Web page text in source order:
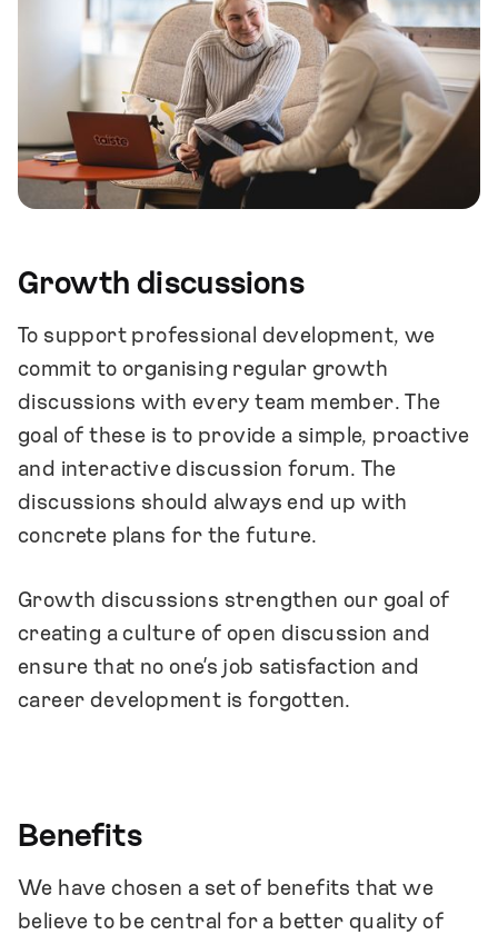
Growth discussions
To support professional development, we
commit to organising regular growth
discussions with every team member. The
goal of these is to provide a simple, proactive
and interactive discussion forum. The
discussions should always end up with
concrete plans for the future.
Growth discussions strengthen our goal of
creating a culture of open discussion and
ensure that no one’s job satisfaction and
career development is forgotten.
Benefits
We have chosen a set of benefits that we
believe to be central for a better quality of